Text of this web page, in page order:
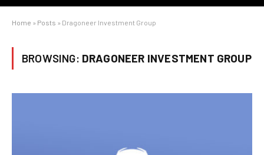
Home » Posts » Dragoneer Investment Group
BROWSING: DRAGONEER INVESTMENT GROUP